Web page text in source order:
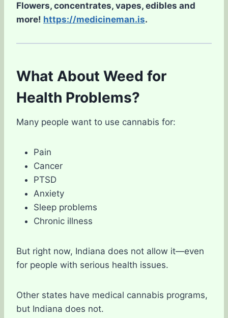
Flowers, concentrates, vapes, edibles and
more! https://medicineman.is.
What About Weed for
Health Problems?
Many people want to use cannabis for:
Pain
Cancer
PTSD
Anxiety
Sleep problems
Chronic illness
But right now, Indiana does not allow it—even
for people with serious health issues.
Other states have medical cannabis programs,
but Indiana does not.